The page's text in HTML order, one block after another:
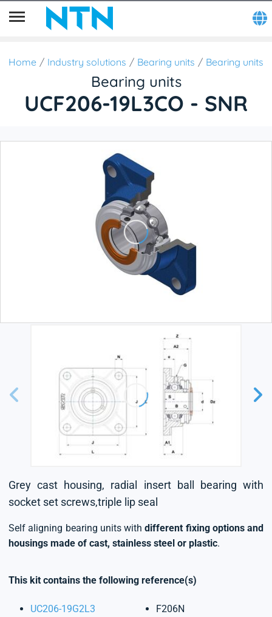
Home Industry solutions Bearing units Bearing units
Bearing units
UCF206-19L3CO - SNR
Grey cast housing, radial insert ball bearing with
socket set screws,triple lip seal
Self aligning bearing units withdifferent fixing options and
housings made of cast, stainless steel or plastic.
This kit contains the following reference(s)
UC206-19G2L3
F206N